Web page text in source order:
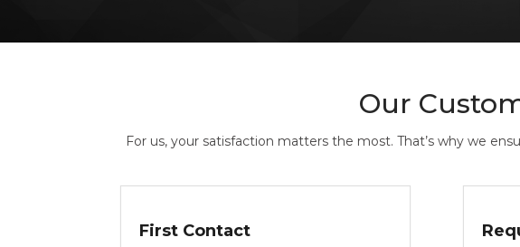
Our
For us, your satisfaction matters the most. That’s why we
First Contact